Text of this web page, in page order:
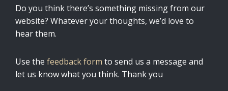
Do you think there’s something missing from our
website? Whatever your thoughts, we’d love to
hear them.
Use the feedback form to send us a message and
let us know what you think. Thank you